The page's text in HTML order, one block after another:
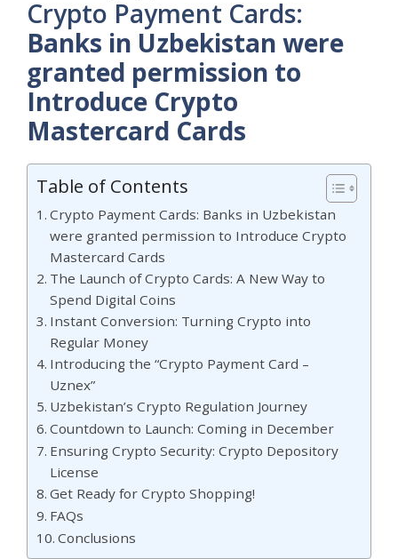
Crypto Payment Cards:
Banks in Uzbekistan were
granted permission to
Introduce Crypto
Mastercard Cards
Table of Contents
Crypto Payment Cards: Banks in Uzbekistan
were granted permission to Introduce Crypto
Mastercard Cards
The Launch of Crypto Cards: A New Way to
Spend Digital Coins
Instant Conversion: Turning Crypto into
Regular Money
Introducing the “Crypto Payment Card –
Uznex”
Uzbekistan’s Crypto Regulation Journey
Countdown to Launch: Coming in December
Ensuring Crypto Security: Crypto Depository
License
Get Ready for Crypto Shopping!
FAQs
Conclusions